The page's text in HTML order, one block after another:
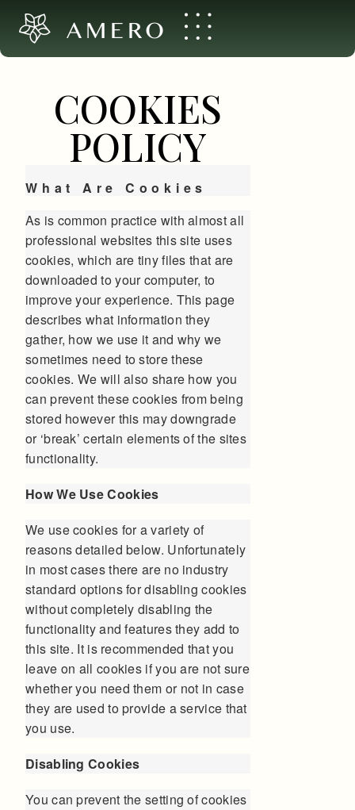
AMERO
COOKIES
POLICY
What Are Cookies
As is common practice with almost all
professional websites this site uses
cookies, which are tiny files that are
downloaded to your computer, to
improve your experience. This page
describes what information they
gather, how we use it and why we
sometimes need to store these
cookies. We will also share how you
can prevent these cookies from being
stored however this may downgrade
or ‘break’ certain elements of the sites
functionality.
How We Use Cookies
We use cookies for a variety of
reasons detailed below. Unfortunately
in most cases there are no industry
standard options for disabling cookies
without completely disabling the
functionality and features they add to
this site. It is recommended that you
leave on all cookies if you are not sure
whether you need them or not in case
they are used to provide a service that
you use.
Disabling Cookies
You can prevent the setting of cookies